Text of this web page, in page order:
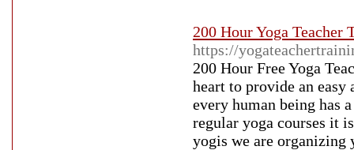
200 Hour Yoga
https://
200 Hour Free Yoga
heart to provide an easy
every human being has
regular yoga courses it
yogis we are organizing